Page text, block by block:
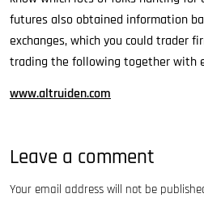
futures also obtained information
exchanges, which you could trader
trading the following together with
www.altruiden.com
Leave a comment
Your email address will not be